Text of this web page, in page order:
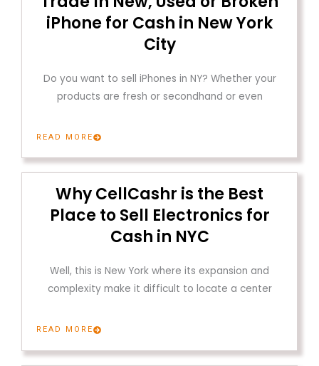
iPhone for Cash in New York
City
Do you want to sell iPhones in NY? Whether your
products are fresh or secondhand or even
READ MORE
Why CellCashr is the Best
Place to Sell Electronics for
Cash in NYC
Well, this is New York where its expansion and
complexity make it difficult to locate a center
READ MORE